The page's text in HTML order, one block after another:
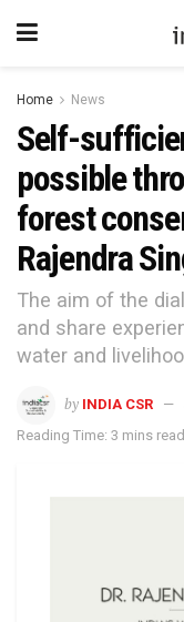
Home News
Self-
possible
forest
Rajendra
The aim of the
and share
water and
by INDIA CSR
Reading Time: 3 mins read